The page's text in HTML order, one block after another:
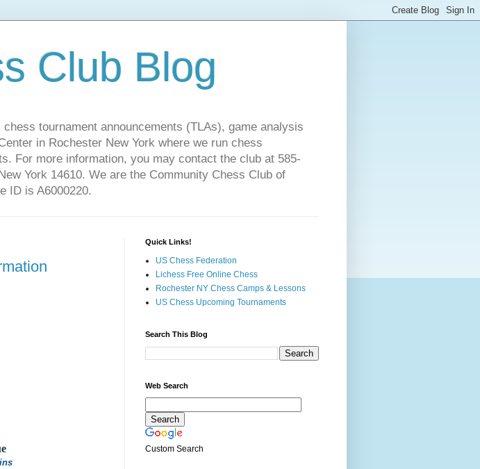
Club Blog
tournament announcements (TLAs), game analysis
in Rochester New York where we run chess
For more information, you may contact the club at 585-
York 14610. We are the Community Chess Club of
ID is A6000220.
Quick Links!
US Chess Federation
Lichess Free Online Chess
Rochester NY Chess Camps & Lessons
US Chess Upcoming Tournaments
Search This Blog
Web Search
Custom Search